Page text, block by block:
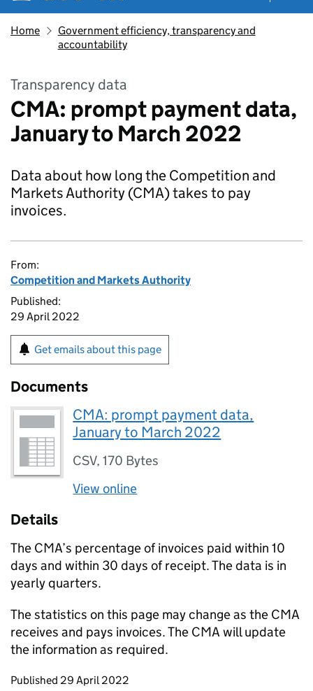
Home
Government efficiency, transparency and
accountability
Transparency data
CMA: prompt payment data,
January to March 2022
Data about how long the Competition and
Markets Authority (CMA) takes to pay
invoices.
From:
Competition and Markets Authority
Published:
29 April 2022
Get emails about this page
Documents
CMA: prompt payment data,
January to March 2022
CSV,170 Bytes
View online
Details
The CMA’s percentage of invoices paid within 10
days and within 30 days of receipt. The data is in
yearly quarters.
The statistics on this page may change as the CMA
receives and pays invoices. The CMA will update
the information as required.
Updates to this page
Published 29 April 2022